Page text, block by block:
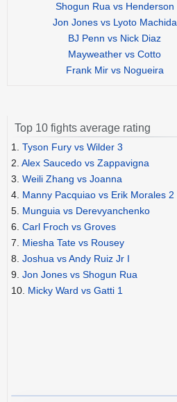
Shogun Rua vs Henderson
Jon Jones vs Lyoto Machida
BJ Penn vs Nick Diaz
Mayweather vs Cotto
Frank Mir vs Nogueira
Top 10 fights average rating
1. Tyson Fury vs Wilder 3
2. Alex Saucedo vs Zappavigna
3. Weili Zhang vs Joanna
4. Manny Pacquiao vs Erik Morales 2
5. Munguia vs Derevyanchenko
6. Carl Froch vs Groves
7. Miesha Tate vs Rousey
8. Joshua vs Andy Ruiz Jr I
9. Jon Jones vs Shogun Rua
10. Micky Ward vs Gatti 1